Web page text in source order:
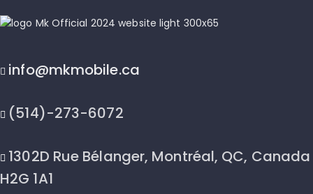
info@mkmobile.ca
(514)-273-6072
1302D Rue Bélanger, Montréal, QC, Canada
H2G 1A1